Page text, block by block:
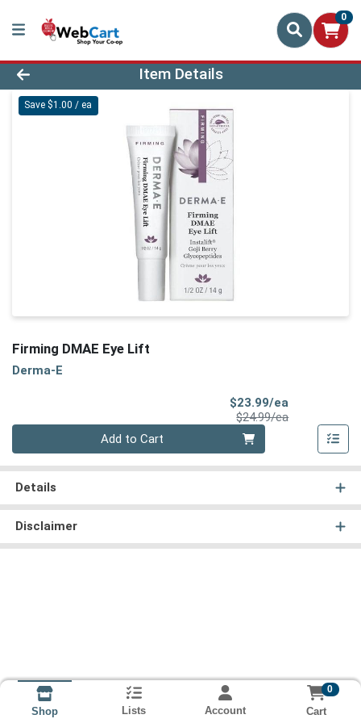
0
Product Details Page
Item Details
Save $1.00 / ea
Firming DMAE Eye Lift
Derma-E
$23.99/ea
$24.99/eaProduct Price
Add to Cart
Details
Disclaimer
Shop Lists Account
0
Cart